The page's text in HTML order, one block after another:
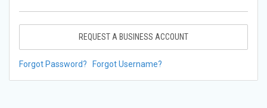
REQUEST A BUSINESS ACCOUNT
Forgot Password? Forgot Username?